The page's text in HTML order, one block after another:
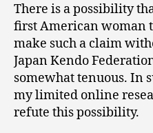
There is a possibility
first American woman
make such a claim
Japan Kendo
somewhat tenuous. In
my limited online
refute this possibility.